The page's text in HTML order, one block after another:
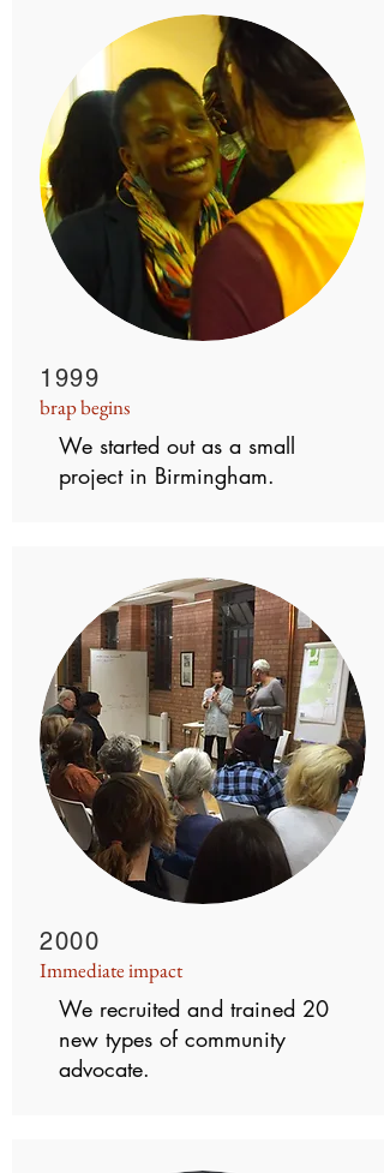
1999
brap begins
We started out as a small
project in Birmingham.
2000
Immediate impact
We recruited and trained 20
new types of community
advocate.